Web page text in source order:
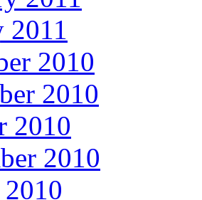
2011
2010
2010
2010
2010